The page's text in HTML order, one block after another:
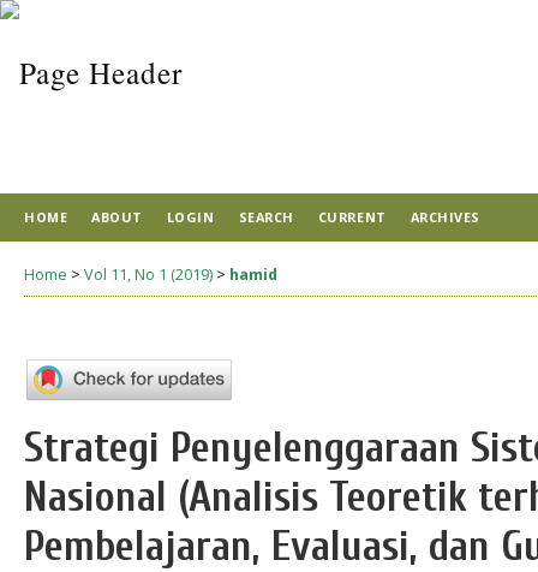
HOME ABOUT LOGIN SEARCH CURRENT ARCHIVES
Home > Vol 11, No 1 (2019) > hamid
Strategi Penyelenggaraan
Nasional (Analisis Teoretik
Pembelajaran, Evaluasi, dan